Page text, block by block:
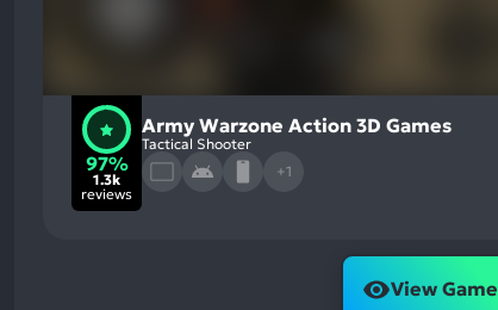
97%
1.3k
reviews
Army Warzone Action 3D Games
Tactical Shooter
+1
View Game